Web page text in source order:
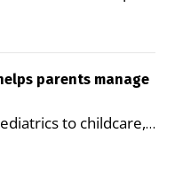
seniors and
to reduce health
Editor of
new article in the
of Public
Village as a
coordinated
in rural
parents manage
to childcare,
pharmacy services,
families save time,